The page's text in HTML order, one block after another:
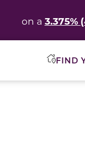
on a 3.375%
FIND
causes the